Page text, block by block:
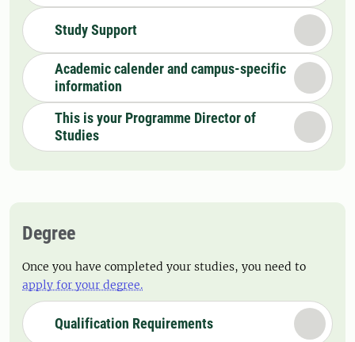
Study Support
Academic calender and campus-specific
information
This is your Programme Director of
Studies
Degree
Once you have completed your studies, you need to
apply for your degree.
Qualification Requirements